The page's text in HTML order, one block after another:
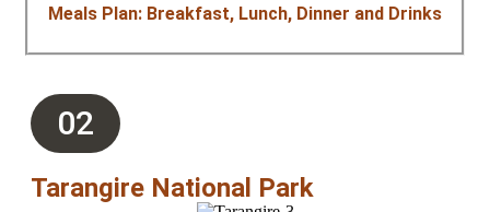
Meals Plan: Breakfast, Lunch, Dinner and Drinks
02
Tarangire National Park